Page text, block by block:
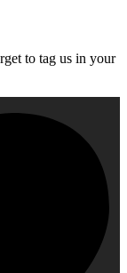
to tag us in your